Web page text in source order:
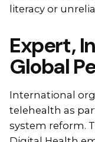
literacy or
Expert,
Global
International
telehealth as
system reform.